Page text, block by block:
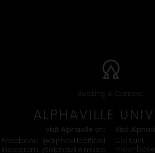
Booking & Contact
ALPHAVILLE
Visit Alphaville on:
Facebook: @alphavilleofficial
Instagram: @alphaville.music
Visit
Contact